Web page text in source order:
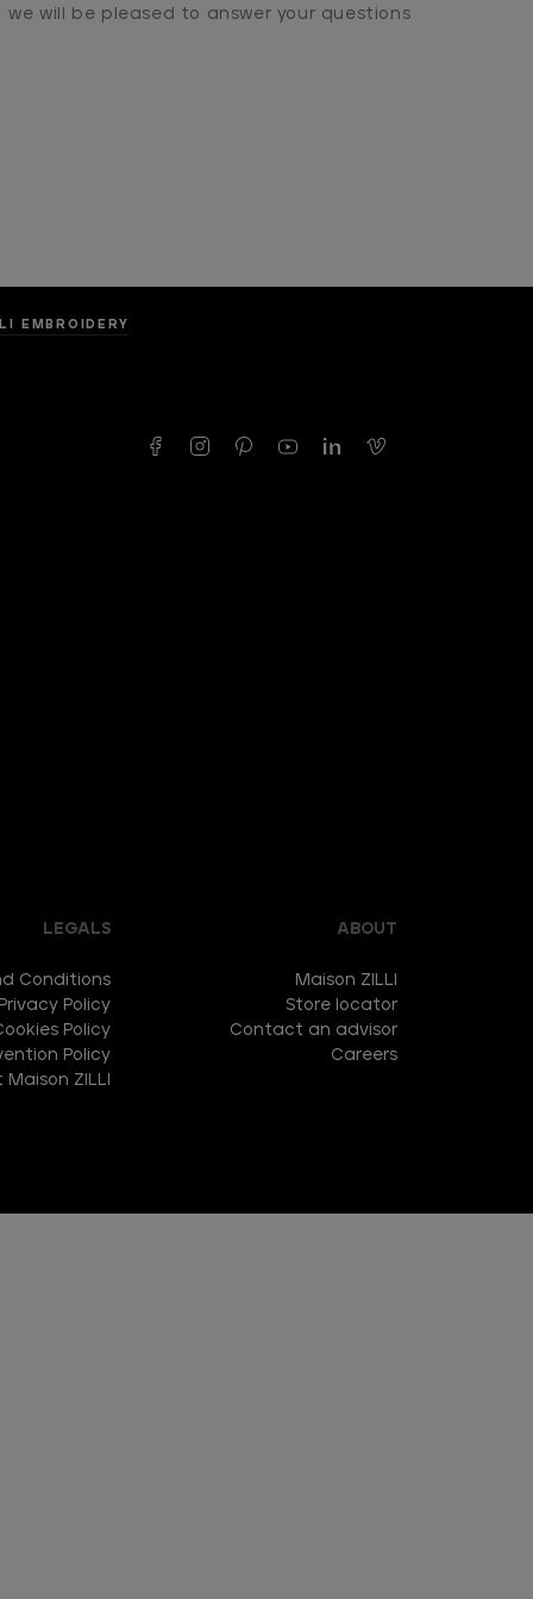
we will be pleased to answer your questions
EMBROIDERY
LEGALS
Conditions
Policy
Policy
Policy
ZILLI
ABOUT
Maison ZILLI
Store locator
Contact an advisor
Careers